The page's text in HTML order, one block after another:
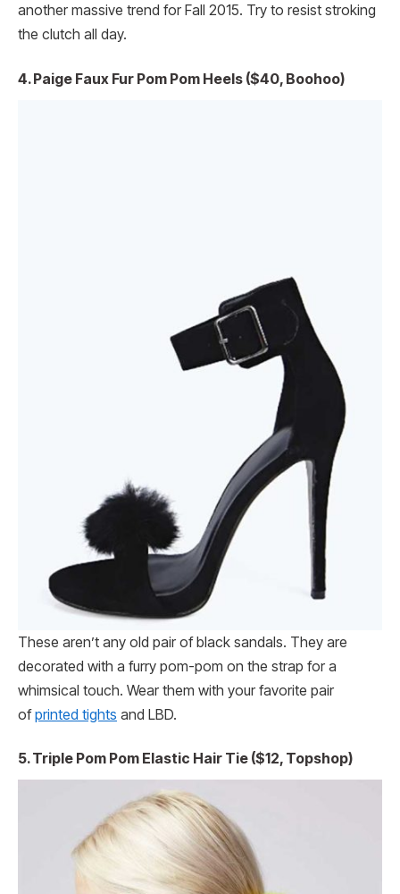
another massive trend for Fall 2015. Try to resist stroking
the clutch all day.
4. Paige Faux Fur Pom Pom Heels ($40, Boohoo)
These aren’t any old pair of black sandals. They are
decorated with a furry pom-pom on the strap for a
whimsical touch. Wear them with your favorite pair
ofprinted tights and LBD.
5. Triple Pom Pom Elastic Hair Tie ($12, Topshop)